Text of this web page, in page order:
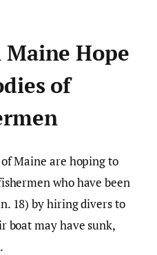
Hope
of
Maine are hoping to
who have been
18) by hiring divers to
boat may have sunk,
.